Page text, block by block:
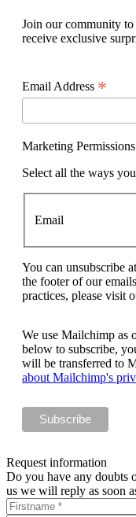
Join our community to
receive exclusive
Email Address *
Marketing Permissions
Select all the ways
Email
You can unsubscribe
the footer of our
practices, please visit
We use Mailchimp as
below to subscribe,
will be transferred to
about Mailchimp's
Request information
Do you have any doubts
us we will reply as soon